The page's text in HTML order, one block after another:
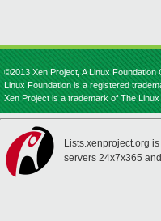
©2013 Xen Project, A Linux
Linux Foundation is a registered
Xen Project is a trademark of The
Lists.xenproject.org
servers 24x7x365